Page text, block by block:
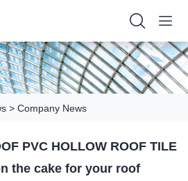
>Company News
PVC HOLLOW ROOF TILE
the cake for your roof